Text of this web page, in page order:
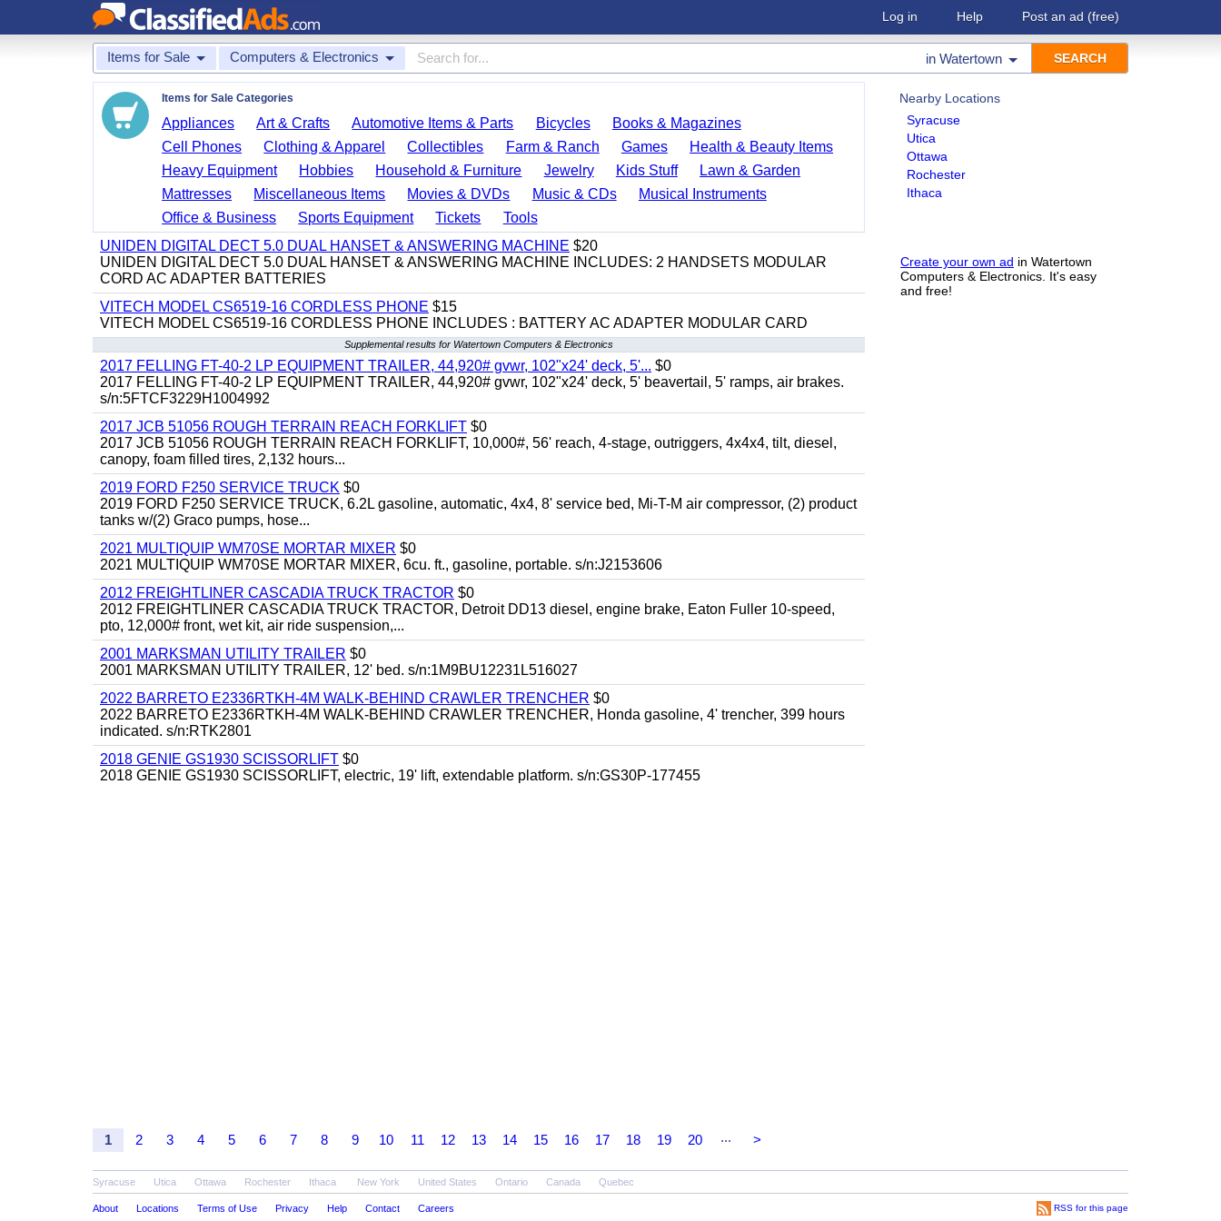
Log in Help Post an ad (free)
Items for Sale Computers & Electronics in Watertown
Nearby Locations
Syracuse
Utica
Ottawa
Rochester
Ithaca
Create your own ad in Watertown
Computers & Electronics. It's easy
and free!
Items for Sale Categories
Appliances Art & Crafts Automotive Items & Parts Bicycles
Books & Magazines
Cell Phones
Clothing & Apparel Collectibles Farm & Ranch Games
Health & Beauty Items
Heavy Equipment
Hobbies Household & Furniture Jewelry Kids Stuff
Lawn & Garden
Mattresses
Miscellaneous Items Movies & DVDs Music & CDs
Musical Instruments
Office & Business
Sports Equipment Tickets
Tools
UNIDEN DIGITAL DECT 5.0 DUAL HANSET & ANSWERING MACHINE $20
UNIDEN DIGITAL DECT 5.0 DUAL HANSET & ANSWERING MACHINE INCLUDES: 2 HANDSETS MODULAR
CORD AC ADAPTER BATTERIES
VITECH MODEL CS6519-16 CORDLESS PHONE $15
VITECH MODEL CS6519-16 CORDLESS PHONE INCLUDES : BATTERY AC ADAPTER MODULAR CARD
Supplemental results for Watertown Computers & Electronics
2017 FELLING FT-40-2 LP EQUIPMENT TRAILER, 44,920# gvwr, 102"x24' deck, 5'... $0
2017 FELLING FT-40-2 LP EQUIPMENT TRAILER, 44,920# gvwr, 102"x24' deck, 5' beavertail, 5' ramps, air brakes.
s/n:5FTCF3229H1004992
2017 JCB 51056 ROUGH TERRAIN REACH FORKLIFT $0
2017 JCB 51056 ROUGH TERRAIN REACH FORKLIFT, 10,000#, 56' reach, 4-stage, outriggers, 4x4x4, tilt, diesel,
canopy, foam filled tires, 2,132 hours...
2019 FORD F250 SERVICE TRUCK $0
2019 FORD F250 SERVICE TRUCK, 6.2L gasoline, automatic, 4x4, 8' service bed, Mi-T-M air compressor, (2) product
tanks w/(2) Graco pumps, hose...
2021 MULTIQUIP WM70SE MORTAR MIXER $0
2021 MULTIQUIP WM70SE MORTAR MIXER, 6cu. ft., gasoline, portable. s/n:J2153606
2012 FREIGHTLINER CASCADIA TRUCK TRACTOR $0
2012 FREIGHTLINER CASCADIA TRUCK TRACTOR, Detroit DD13 diesel, engine brake, Eaton Fuller 10-speed,
pto, 12,000# front, wet kit, air ride suspension,...
2001 MARKSMAN UTILITY TRAILER $0
2001 MARKSMAN UTILITY TRAILER, 12' bed. s/n:1M9BU12231L516027
2022 BARRETO E2336RTKH-4M WALK-BEHIND CRAWLER TRENCHER $0
2022 BARRETO E2336RTKH-4M WALK-BEHIND CRAWLER TRENCHER, Honda gasoline, 4' trencher, 399 hours
indicated. s/n:RTK2801
2018 GENIE GS1930 SCISSORLIFT $0
2018 GENIE GS1930 SCISSORLIFT, electric, 19' lift, extendable platform. s/n:GS30P-177455
1 2 3 4 5 6 7 8 9 10 11 12 13 14 15 16 17 18 19 20 ... >
Syracuse Utica Ottawa Rochester Ithaca New York United States Ontario Canada Quebec
RSS for this page
About Locations Terms of Use Privacy Help Contact Careers